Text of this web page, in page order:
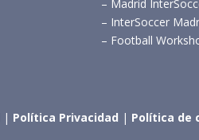
– Madrid
– InterSoccer
– Football
| Política Privacidad | Política de